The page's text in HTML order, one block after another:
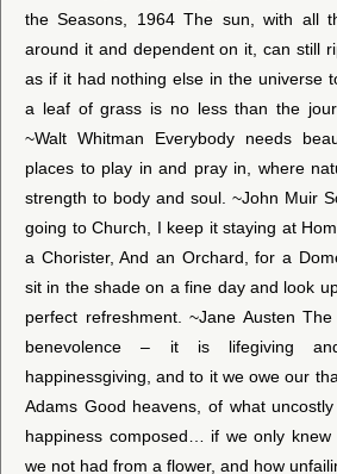
the Seasons, 1964 The sun, with all
around it and dependent on it, can still
as if it had nothing else in the universe
a leaf of grass is no less than the
~Walt Whitman Everybody needs
places to play in and pray in, where
strength to body and soul. ~John Muir
going to Church, I keep it staying at
a Chorister, And an Orchard, for a
sit in the shade on a fine day and look
perfect refreshment. ~Jane Austen
benevolence – it is lifegiving
happinessgiving, and to it we owe our
Adams Good heavens, of what
happiness composed… if we only knew
we not had from a flower, and how